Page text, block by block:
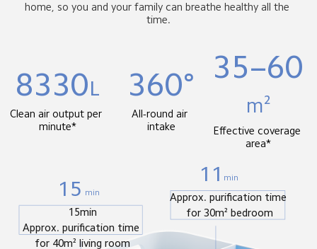
home, so you and your family can breathe healthy all the
time.
8330L
Clean air output per
minute*
360°
All-round air
intake
35–60
m²
Effective coverage
area*
15 min
15min
Approx. purification time
for 40m² living room
11 min
Approx. purification time
for 30m² bedroom